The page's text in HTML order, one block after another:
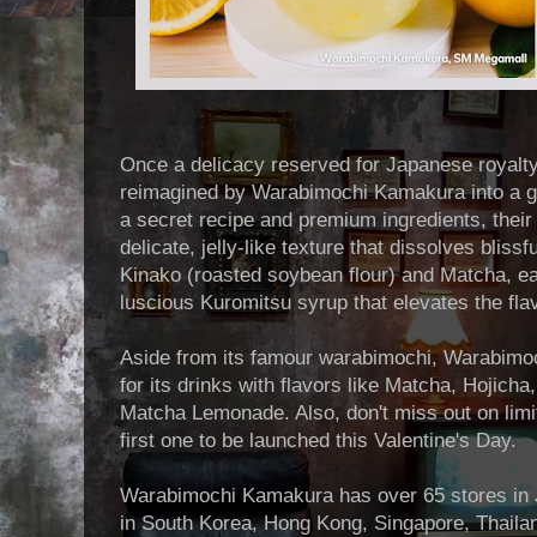
Once a delicacy reserved for Japanese
reimagined by Warabimochi Kamakura into a
a secret recipe and premium ingredients,
delicate, jelly-like texture that dissolves
Kinako (roasted soybean flour) and Matcha,
luscious Kuromitsu syrup that elevates the
Aside from its famour warabimochi,
for its drinks with flavors like Matcha,
Matcha Lemonade. Also, don't miss out on
first one to be launched this Valentine's Day.
Warabimochi Kamakura has over 65 stores
in South Korea, Hong Kong, Singapore,